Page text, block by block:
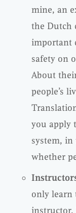
mine, an
the Dutch
important
safety on
About
people’s
you apply
system,
whether
only learn
instructor.